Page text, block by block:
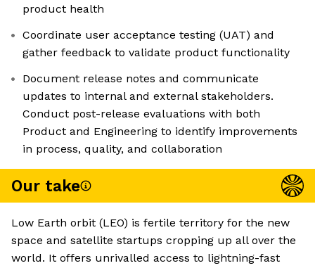
product health
Coordinate user acceptance testing (UAT) and
gather feedback to validate product functionality
Document release notes and communicate
updates to internal and external stakeholders.
Conduct post-release evaluations with both
Product and Engineering to identify improvements
in process, quality, and collaboration
Our take
Low Earth orbit (LEO) is fertile territory for the new
space and satellite startups cropping up all over the
world. It offers unrivalled access to lightning-fast